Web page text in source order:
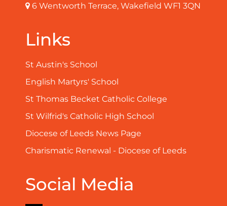
6 Wentworth Terrace, Wakefield WF1 3QN
Links
St Austin's School
English Martyrs' School
St Thomas Becket Catholic College
St Wilfrid's Catholic High School
Diocese of Leeds News Page
Charismatic Renewal - Diocese of Leeds
Social Media